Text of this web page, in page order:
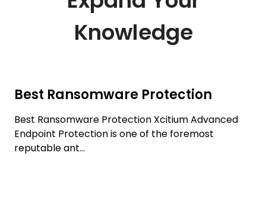
Knowledge
Best Ransomware Protection
Best Ransomware Protection Xcitium Advanced
Endpoint Protection is one of the foremost
reputable ant...